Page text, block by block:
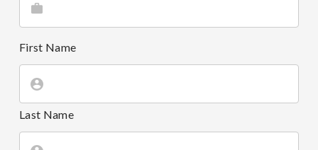
First Name
Last Name